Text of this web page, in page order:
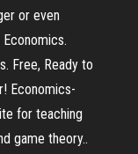
or even
Free, Ready to
Economics-
for teaching
game theory..